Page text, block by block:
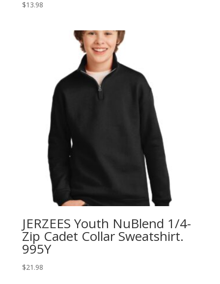
$13.98
JERZEES Youth NuBlend 1/4-
Zip Cadet Collar Sweatshirt.
995Y
$21.98